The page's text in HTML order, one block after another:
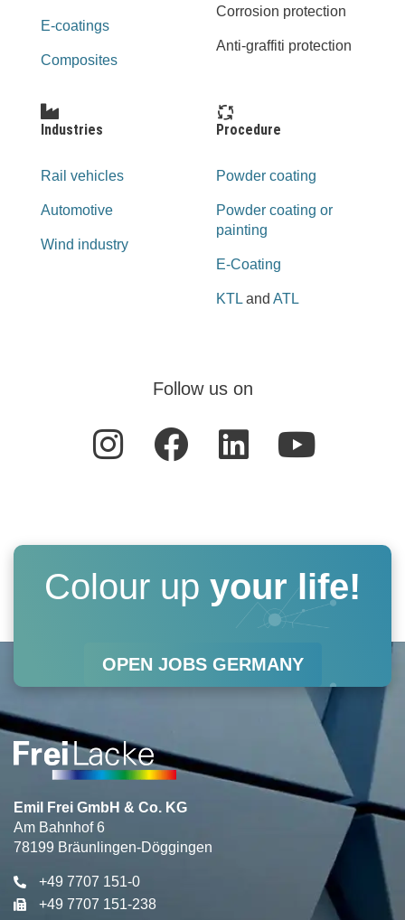
E-coatings
Composites
Corrosion protection
Anti-graffiti protection
Industries
Rail vehicles
Automotive
Wind industry
Procedure
Powder coating
Powder coating or
painting
E-Coating
KTL and ATL
Follow us on
I
n
t
a
g
a
F
a
e
b
o
k
L
i
k
e
d
i
n
Y
o
t
u
b
Colour up your life!
OPEN JOBS GERMANY
Emil Frei GmbH & Co. KG
Am Bahnhof 6
78199 Bräunlingen-Döggingen
+49 7707 151-0
+49 7707 151-238